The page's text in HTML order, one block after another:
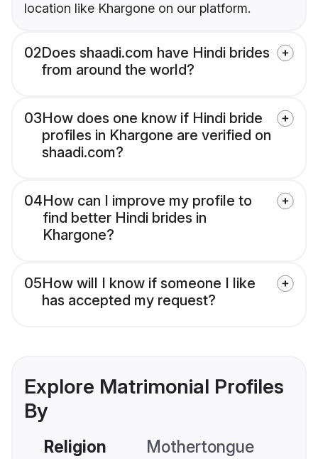
location like Khargone on our platform.
02Does shaadi.com have Hindi brides
from around the world?
03How does one know if Hindi bride
profiles in Khargone are verified on
shaadi.com?
04How can I improve my profile to
find better Hindi brides in
Khargone?
05How will I know if someone I like
has accepted my request?
Explore Matrimonial Profiles
By
Religion Mothertongue